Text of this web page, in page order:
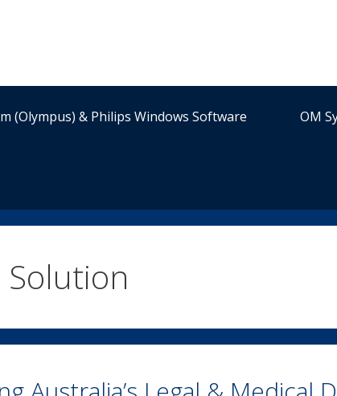
(Olympus) & Philips Windows Software OM
Solution